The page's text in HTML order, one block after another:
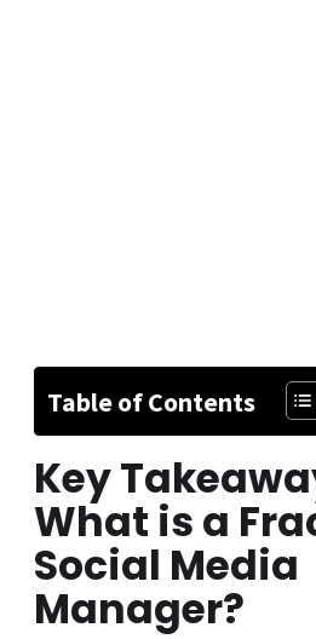
Table of Contents
Key
What is a
Social Media
Manager?